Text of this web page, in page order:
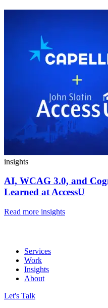
insights
AI, WCAG 3.0, and
Learned at AccessU
Read more insights
Services
Work
Insights
About
Let's Talk